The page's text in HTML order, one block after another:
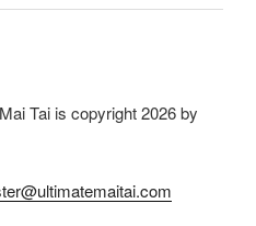
Tai is copyright 2026 by